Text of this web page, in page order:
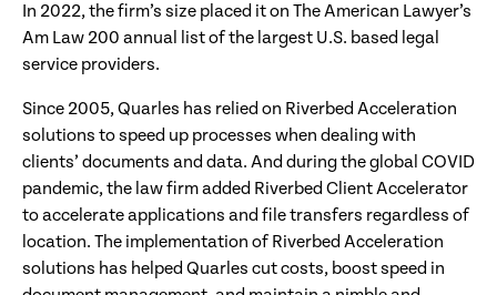
In 2022, the firm’s size placed it on The American Lawyer’s
Am Law 200 annual list of the largest U.S. based legal
service providers.
Since 2005, Quarles has relied on Riverbed Acceleration
solutions to speed up processes when dealing with
clients’ documents and data. And during the global COVID
pandemic, the law firm added Riverbed Client Accelerator
to accelerate applications and file transfers regardless of
location. The implementation of Riverbed Acceleration
solutions has helped Quarles cut costs, boost speed in